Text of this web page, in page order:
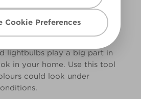
Cookie Preferences
REALLY LOOK IN
lightbulbs play a big part in
in your home. Use this tool
could look under